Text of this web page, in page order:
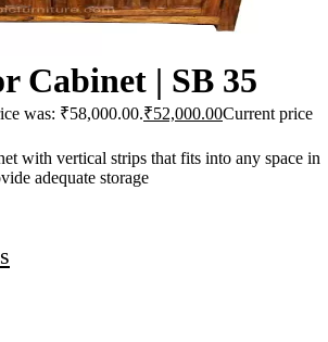
Cabinet | SB 35
was: ₹58,000.00.₹52,000.00Current price
with vertical strips that fits into any space in
adequate storage